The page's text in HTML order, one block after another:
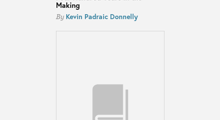
Making
By Kevin Padraic Donnelly